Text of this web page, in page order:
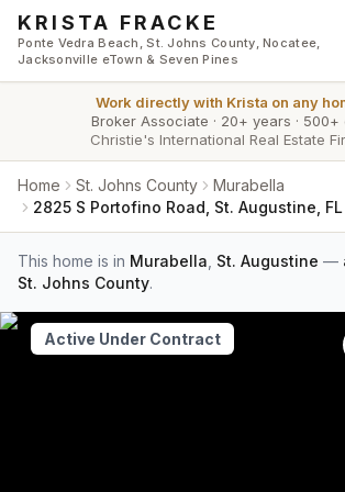
Skip to main content
KRISTA FRACKE
Ponte Vedra Beach, St. Johns County, Nocatee,
Jacksonville eTown & Seven Pines
Work directly with Krista on any
Broker Associate · 20+ years · 500+
Christie's International Real Estate
Home St. Johns County
Murabella
2825 S Portofino Road, St. Augustine,
This home is in Murabella St. Augustine —
St. Johns County.
Active Under Contract